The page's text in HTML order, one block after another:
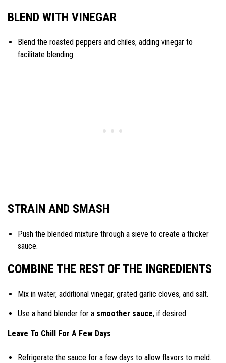
BLEND WITH VINEGAR
Blend the roasted peppers and chiles, adding vinegar to
facilitate blending.
STRAIN AND SMASH
Push the blended mixture through a sieve to create a thicker
sauce.
COMBINE THE REST OF THE INGREDIENTS
Mix in water, additional vinegar, grated garlic cloves, and salt.
Use a hand blender for a smoother sauce, if desired.
Leave To Chill For A Few Days
Refrigerate the sauce for a few days to allow flavors to meld.